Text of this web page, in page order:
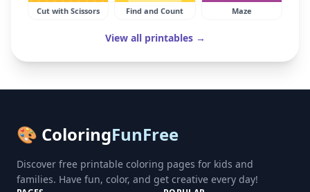
Cut with Scissors Find and Count Maze
View all printables →
🎨 ColoringFunFree
Discover free printable coloring pages for kids and
families. Have fun, color, and get creative every day!